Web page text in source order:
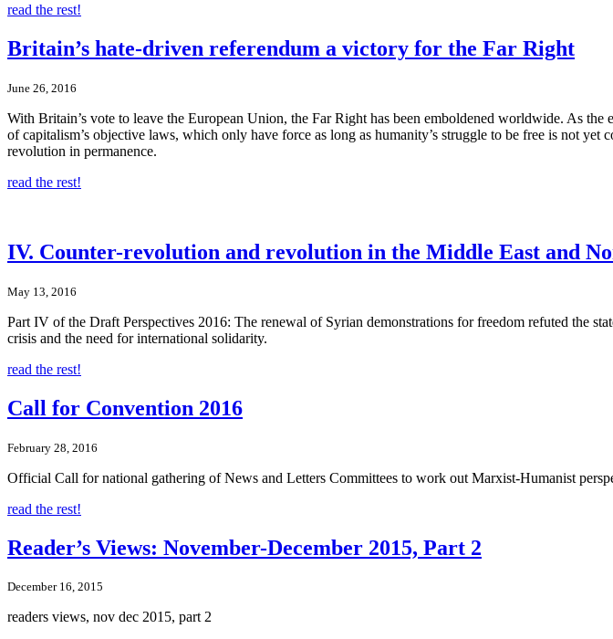
read the rest!
Britain’s hate-driven referendum a victory for the Far Right
June 26, 2016
With Britain’s vote to leave the European Union, the Far Right has been emboldened worldwide. As
of capitalism’s objective laws, which only have force as long as humanity’s struggle to be free is not
revolution in permanence.
read the rest!
IV. Counter-revolution and revolution in the Middle East and
May 13, 2016
Part IV of the Draft Perspectives 2016: The renewal of Syrian demonstrations for freedom refuted the
crisis and the need for international solidarity.
read the rest!
Call for Convention 2016
February 28, 2016
Official Call for national gathering of News and Letters Committees to work out Marxist-Humanist
read the rest!
Reader’s Views: November-December 2015, Part 2
December 16, 2015
readers views, nov dec 2015, part 2